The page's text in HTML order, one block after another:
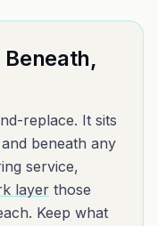
replace. It sits
beneath any
service,
layer those
Keep what